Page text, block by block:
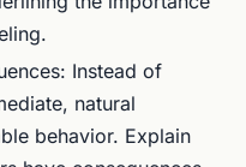
Instead of
natural
behavior. Explain